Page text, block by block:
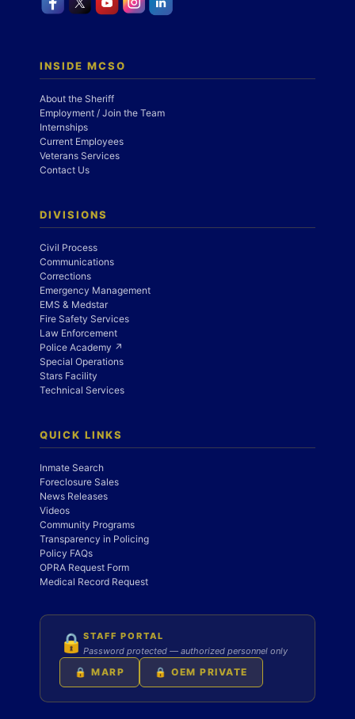
INSIDE MCSO
About the Sheriff
Employment / Join the Team
Internships
Current Employees
Veterans Services
Contact Us
DIVISIONS
Civil Process
Communications
Corrections
Emergency Management
EMS & Medstar
Fire Safety Services
Law Enforcement
Police Academy ↗
Special Operations
Stars Facility
Technical Services
QUICK LINKS
Inmate Search
Foreclosure Sales
News Releases
Videos
Community Programs
Transparency in Policing
Policy FAQs
OPRA Request Form
Medical Record Request
🔒 STAFF PORTAL
Password protected — authorized personnel only
🔒 MARP 🔒 OEM PRIVATE